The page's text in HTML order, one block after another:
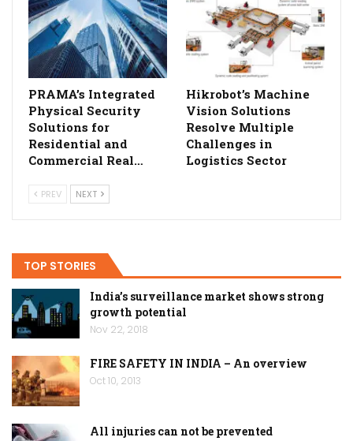
PRAMA’s Integrated
Physical Security
Solutions for
Residential and
Commercial Real…
Hikrobot’s Machine
Vision Solutions
Resolve Multiple
Challenges in
Logistics Sector
PREV NEXT
TOP STORIES
India’s surveillance market shows strong
growth potential
Nov 22, 2018
FIRE SAFETY IN INDIA – An overview
Oct 10, 2013
All injuries can not be prevented